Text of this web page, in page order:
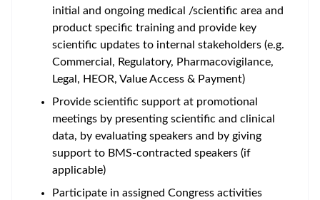
initial and ongoing medical /scientific area and
product specific training and provide key
scientific updates to internal stakeholders (e.g.
Commercial, Regulatory, Pharmacovigilance,
Legal, HEOR, Value Access & Payment)
Provide scientific support at promotional
meetings by presenting scientific and clinical
data, by evaluating speakers and by giving
support to BMS-contracted speakers (if
applicable)
Participate in assigned Congress activities